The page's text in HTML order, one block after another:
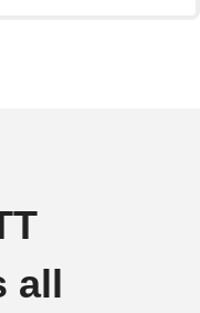
all